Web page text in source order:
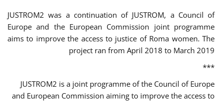
JUSTROM2 was a continuation of JUSTROM, a Council of
Europe and the European Commission joint programme
aims to improve the access to justice of Roma women. The
project ran from April 2018 to March 2019
***
JUSTROM2 is a joint programme of the Council of Europe
and European Commission aiming to improve the access to